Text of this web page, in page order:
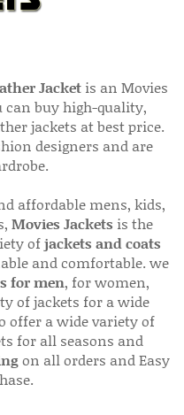
Jacket is an Movies
can buy high-quality,
jackets at best price.
designers and are
affordable mens, kids,
Movies Jackets is the
ofjackets and coats
and comfortable. we
for men, for women,
of jackets for a wide
offer a wide variety of
for all seasons and
on all orders and Easy